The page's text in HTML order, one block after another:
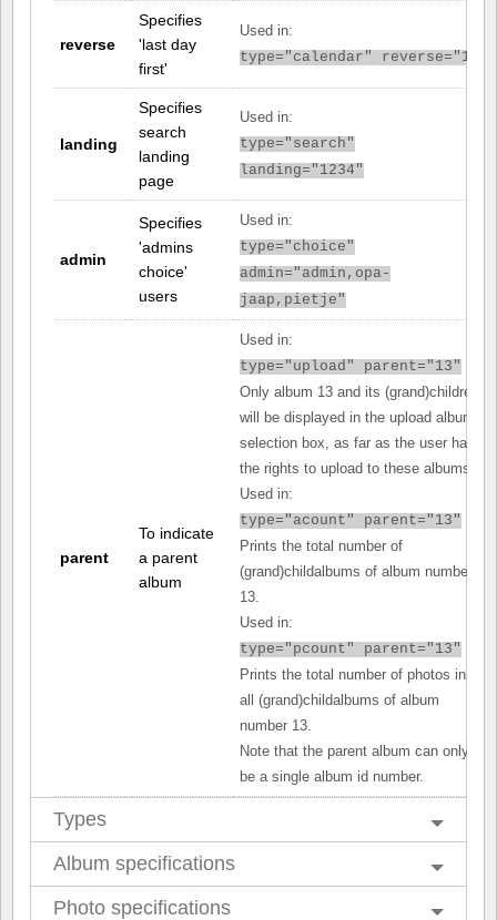
reverse
Specifies
'last day
first'
Used in:
type="calendar" reverse="1"
landing
Specifies
search
landing
page
Used in:
type="search"
landing="1234"
admin
Specifies
'admins
choice'
users
Used in:
type="choice"
admin="admin,opa-
jaap,pietje"
parent
To indicate
a parent
album
Used in:
type="upload" parent="13"
Only album 13 and its (grand)children
will be displayed in the upload album
selection box, as far as the user has
the rights to upload to these albums.
Used in:
type="acount" parent="13"
Prints the total number of
(grand)childalbums of album number
13.
Used in:
type="pcount" parent="13"
Prints the total number of photos in
all (grand)childalbums of album
number 13.
Note that the parent album can only
be a single album id number.
Types
Album specifications
Photo specifications